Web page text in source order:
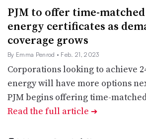
PJM to offer time-
energy certificates as
coverage grows
By Emma Penrod • Feb. 21, 2023
Corporations looking to achieve
energy will have more options
PJM begins offering time-
Read the full article ➔